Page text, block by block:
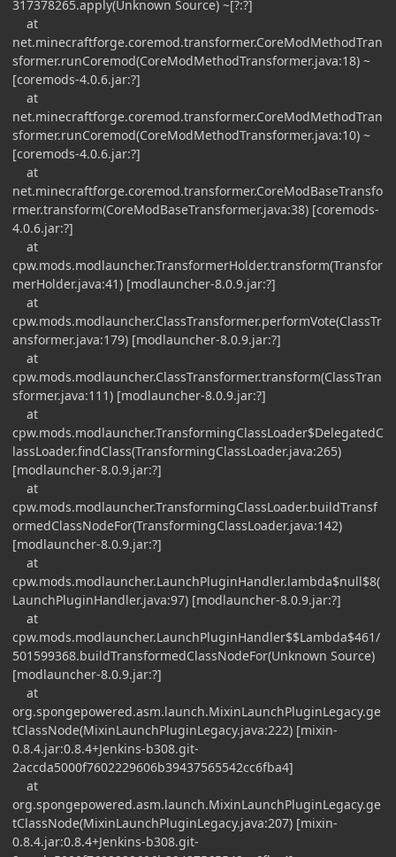
317378265.apply(Unknown Source) ~[?:?]
at
net.minecraftforge.coremod.transformer.CoreModMethodTran
sformer.runCoremod(CoreModMethodTransformer.java:18) ~
[coremods-4.0.6.jar:?]
at
net.minecraftforge.coremod.transformer.CoreModMethodTran
sformer.runCoremod(CoreModMethodTransformer.java:10) ~
[coremods-4.0.6.jar:?]
at
net.minecraftforge.coremod.transformer.CoreModBaseTransfo
rmer.transform(CoreModBaseTransformer.java:38) [coremods-
4.0.6.jar:?]
at
cpw.mods.modlauncher.TransformerHolder.transform(Transfor
merHolder.java:41) [modlauncher-8.0.9.jar:?]
at
cpw.mods.modlauncher.ClassTransformer.performVote(ClassTr
ansformer.java:179) [modlauncher-8.0.9.jar:?]
at
cpw.mods.modlauncher.ClassTransformer.transform(ClassTran
sformer.java:111) [modlauncher-8.0.9.jar:?]
at
cpw.mods.modlauncher.TransformingClassLoader$DelegatedC
lassLoader.findClass(TransformingClassLoader.java:265)
[modlauncher-8.0.9.jar:?]
at
cpw.mods.modlauncher.TransformingClassLoader.buildTransf
ormedClassNodeFor(TransformingClassLoader.java:142)
[modlauncher-8.0.9.jar:?]
at
cpw.mods.modlauncher.LaunchPluginHandler.lambda$null$8(
LaunchPluginHandler.java:97) [modlauncher-8.0.9.jar:?]
at
cpw.mods.modlauncher.LaunchPluginHandler$$Lambda$461/
501599368.buildTransformedClassNodeFor(Unknown Source)
[modlauncher-8.0.9.jar:?]
at
org.spongepowered.asm.launch.MixinLaunchPluginLegacy.ge
tClassNode(MixinLaunchPluginLegacy.java:222) [mixin-
0.8.4.jar:0.8.4+Jenkins-b308.git-
2accda5000f7602229606b39437565542cc6fba4]
at
org.spongepowered.asm.launch.MixinLaunchPluginLegacy.ge
tClassNode(MixinLaunchPluginLegacy.java:207) [mixin-
0.8.4.jar:0.8.4+Jenkins-b308.git-